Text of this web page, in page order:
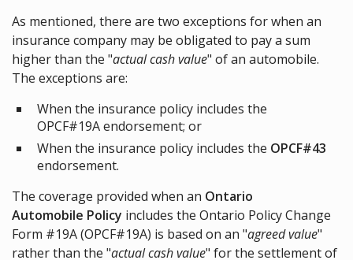
As mentioned, there are two exceptions for when an
insurance company may be obligated to pay a sum
higher than the "actual cash value" of an automobile.
The exceptions are:
When the insurance policy includes the
OPCF#19A endorsement; or
When the insurance policy includes the OPCF#43
endorsement.
The coverage provided when an Ontario
Automobile Policy includes the Ontario Policy Change
Form #19A (OPCF#19A) is based on an "agreed value"
rather than the "actual cash value" for the settlement of